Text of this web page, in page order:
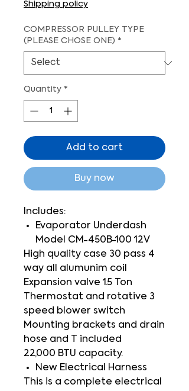
Shipping policy
COMPRESSOR PULLEY TYPE
(PLEASE CHOSE ONE) *
Quantity *
Add to cart
Buy now
Includes:
Evaporator Underdash
Model CM-450B-100 12V
High quality case 30 pass 4
way all alumunim coil
Expansion valve 1.5 Ton
Thermostat and rotative 3
speed blower switch
Mounting brackets and drain
hose and T included
22,000 BTU capacity.
New Electrical Harness
This is a complete electrical